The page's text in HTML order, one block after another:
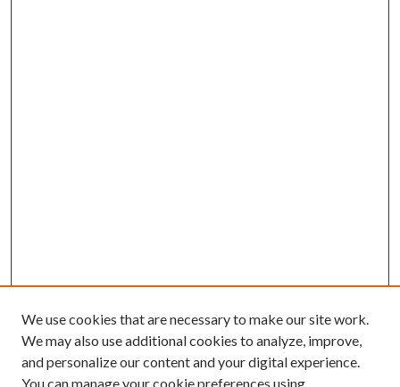
We use cookies that are necessary to make our site work.
We may also use additional cookies to analyze, improve,
and personalize our content and your digital experience.
You can manage your cookie preferences using